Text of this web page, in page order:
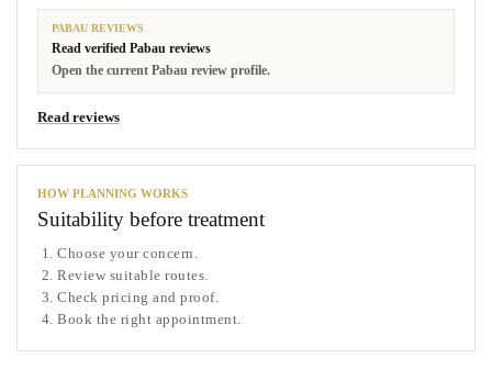
PABAU REVIEWS
Read verified Pabau reviews
Open the current Pabau review profile.
Read reviews
HOW PLANNING WORKS
Suitability before treatment
Choose your concern.
Review suitable routes.
Check pricing and proof.
Book the right appointment.